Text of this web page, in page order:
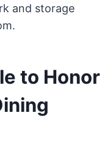
and storage
to Honor